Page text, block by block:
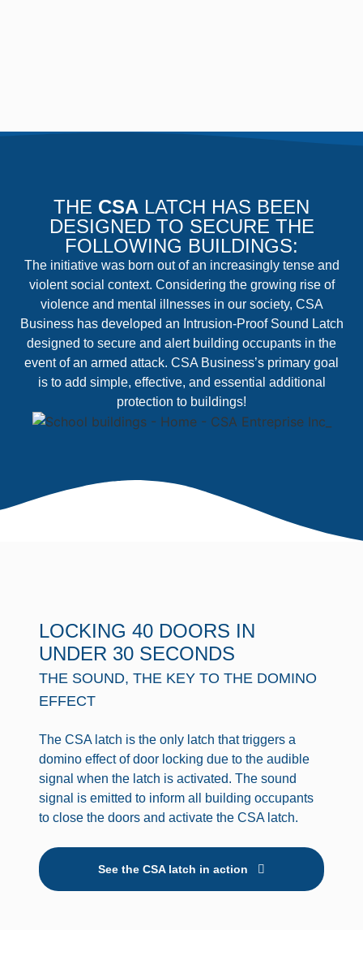
THE CSA LATCH HAS BEEN
DESIGNED TO SECURE THE
FOLLOWING BUILDINGS:
The initiative was born out of an increasingly tense and
violent social context. Considering the growing rise of
violence and mental illnesses in our society, CSA
Business has developed an Intrusion-Proof Sound Latch
designed to secure and alert building occupants in the
event of an armed attack. CSA Business’s primary goal
is to add simple, effective, and essential additional
protection to buildings!
LOCKING 40 DOORS IN
UNDER 30 SECONDS
THE SOUND, THE KEY TO THE DOMINO
EFFECT
The CSA latch is the only latch that triggers a
domino effect of door locking due to the audible
signal when the latch is activated. The sound
signal is emitted to inform all building occupants
to close the doors and activate the CSA latch.
See the CSA latch in action